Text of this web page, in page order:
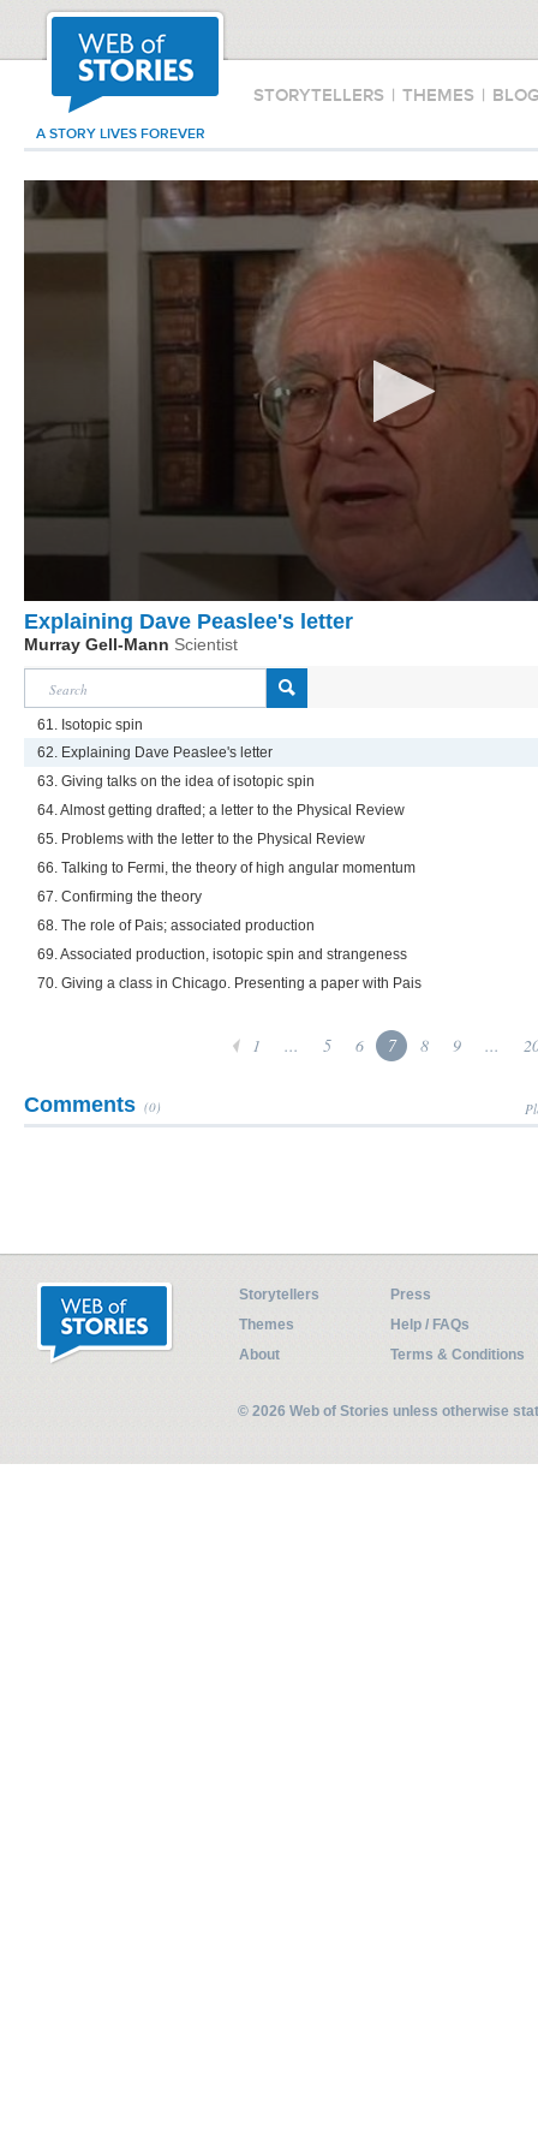
STORYTELLERS | THEMES |
A STORY LIVES FOREVER
Explaining Dave Peaslee's letter
Murray Gell-Mann Scientist
61. Isotopic spin
62. Explaining Dave Peaslee's letter
63. Giving talks on the idea of isotopic spin
64. Almost getting drafted; a letter to the Physical Review
65. Problems with the letter to the Physical Review
66. Talking to Fermi, the theory of high angular momentum
67. Confirming the theory
68. The role of Pais; associated production
69. Associated production, isotopic spin and strangeness
70. Giving a class in Chicago. Presenting a paper with Pais
1 ... 5 6 7 8 9 ...
Comments (0)
Storytellers
Press
Themes
Help / FAQs
About
Terms & Conditions
© 2026 Web of Stories unless otherwise